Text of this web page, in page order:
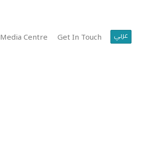
Media Centre Get In Touch عربي